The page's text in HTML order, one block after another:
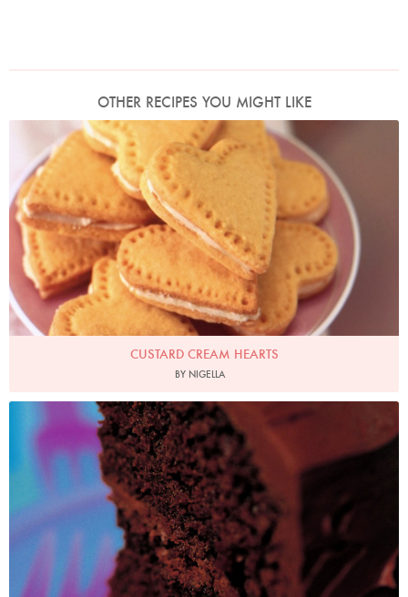
OTHER RECIPES YOU MIGHT LIKE
Photo by James Merrell
CUSTARD CREAM HEARTS
BY NIGELLA
Photo by Francesca Yorke